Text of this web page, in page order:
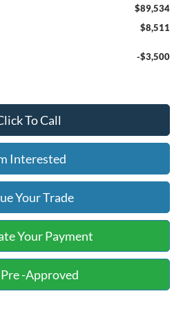
$89,534
$8,511
-$3,500
To Call
Interested
Your Trade
Your Payment
-Approved